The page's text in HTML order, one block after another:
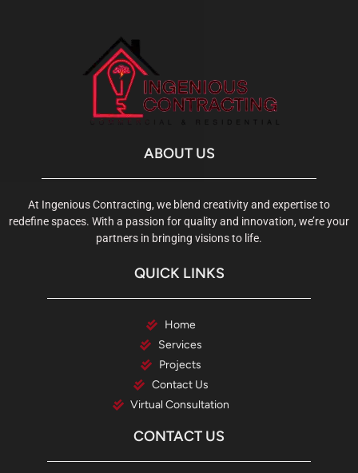
ABOUT US
At Ingenious Contracting, we blend creativity and expertise to
redefine spaces. With a passion for quality and innovation, we’re your
partners in bringing visions to life.
QUICK LINKS
Home
Services
Projects
Contact Us
Virtual Consultation
CONTACT US